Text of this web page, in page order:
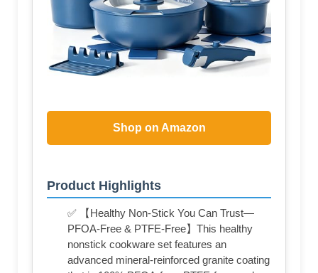
Shop on Amazon
Product Highlights
✅ 【Healthy Non-Stick You Can Trust—
PFOA-Free & PTFE-Free】This healthy
nonstick cookware set features an
advanced mineral-reinforced granite coating